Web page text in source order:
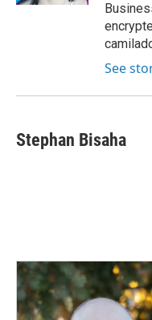
See
Stephan Bisaha